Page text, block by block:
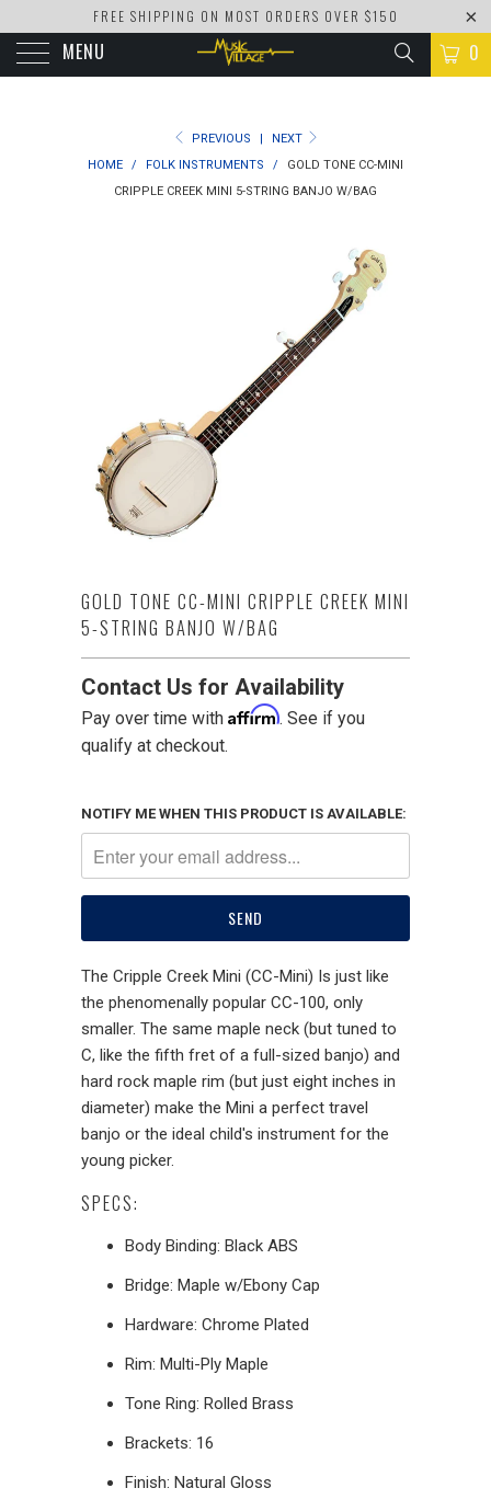
FREE SHIPPING ON MOST ORDERS OVER $150
MENU 0
PREVIOUS |
NEXT
HOME
/ FOLK INSTRUMENTS /
GOLD TONE CC-MINI
CRIPPLE CREEK MINI 5-STRING BANJO W/BAG
GOLD TONE CC-MINI CRIPPLE CREEK MINI
5-STRING BANJO W/BAG
Contact Us for Availability
Pay over time with Affirm. See if you
qualify at checkout.
NOTIFY ME WHEN THIS PRODUCT IS AVAILABLE:
The Cripple Creek Mini (CC-Mini) Is just like
the phenomenally popular CC-100, only
smaller. The same maple neck (but tuned to
C, like the fifth fret of a full-sized banjo) and
hard rock maple rim (but just eight inches in
diameter) make the Mini a perfect travel
banjo or the ideal child's instrument for the
young picker.
SPECS:
Body Binding: Black ABS
Bridge: Maple w/Ebony Cap
Hardware: Chrome Plated
Rim: Multi-Ply Maple
Tone Ring: Rolled Brass
Brackets: 16
Finish: Natural Gloss